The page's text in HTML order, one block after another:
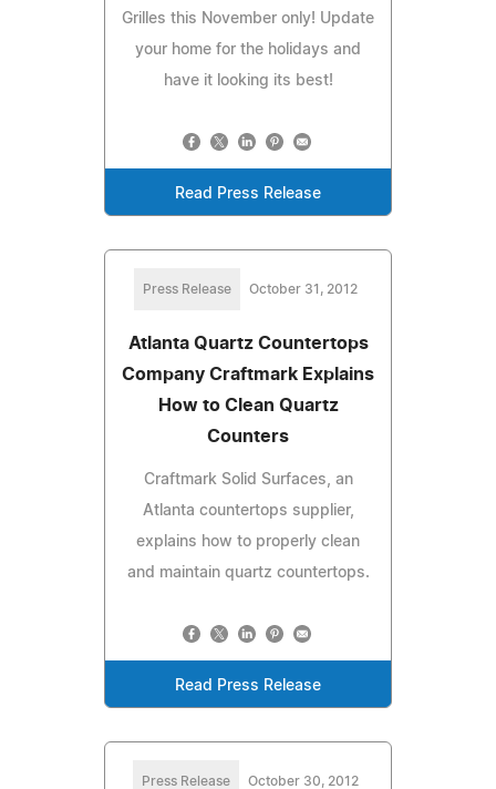
Grilles this November only! Update
your home for the holidays and
have it looking its best!
Read Press Release
Press Release October 31, 2012
Atlanta Quartz Countertops
Company Craftmark Explains
How to Clean Quartz
Counters
Craftmark Solid Surfaces, an
Atlanta countertops supplier,
explains how to properly clean
and maintain quartz countertops.
Read Press Release
Press Release October 30, 2012